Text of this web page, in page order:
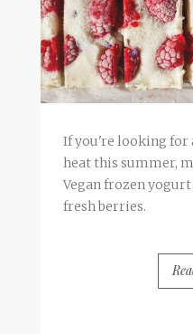
If you're looking for
heat this summer,
Vegan frozen
fresh berries.